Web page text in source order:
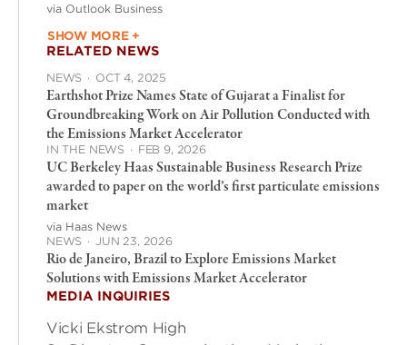
via Outlook Business
SHOW MORE +
RELATED NEWS
NEWS · OCT 4, 2025
Earthshot Prize Names State of Gujarat a Finalist for
Groundbreaking Work on Air Pollution Conducted with
the Emissions Market Accelerator
IN THE NEWS · FEB 9, 2026
UC Berkeley Haas Sustainable Business Research Prize
awarded to paper on the world’s first particulate emissions
market
via Haas News
NEWS · JUN 23, 2026
Rio de Janeiro, Brazil to Explore Emissions Market
Solutions with Emissions Market Accelerator
MEDIA INQUIRIES
Vicki Ekstrom High